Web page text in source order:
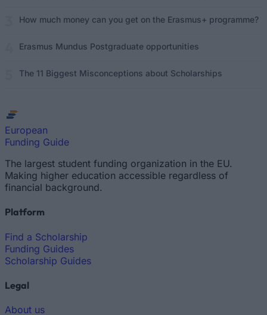
How much money can you get on the Erasmus+ programme?
Erasmus Mundus Postgraduate opportunities
The 11 Biggest Misconceptions about Scholarships
European
Funding Guide
The largest student funding organization in the EU.
Making higher education accessible regardless of
financial background.
Platform
Find a Scholarship
Funding Guides
Scholarship Guides
Legal
About us